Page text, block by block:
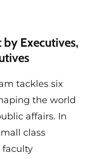
Executives,
tackles six
the world
affairs. In
class
faculty